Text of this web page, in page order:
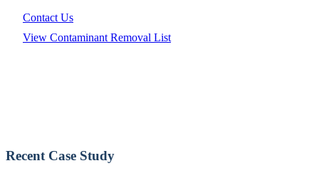
Contact Us
View Contaminant Removal List
Recent Case Study